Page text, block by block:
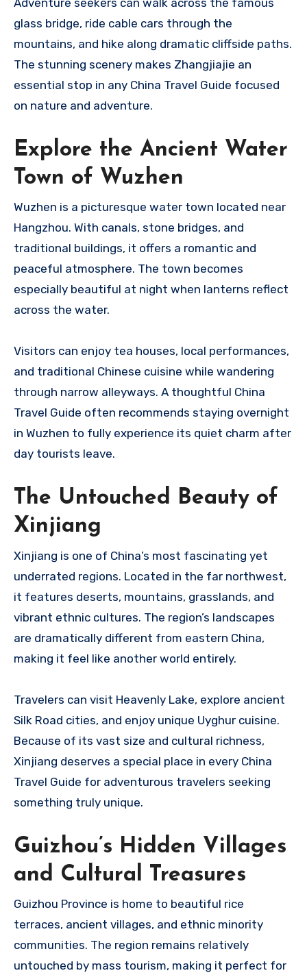
glass bridge, ride cable cars through the
mountains, and hike along dramatic cliffside paths.
The stunning scenery makes Zhangjiajie an
essential stop in any China Travel Guide focused
on nature and adventure.
Explore the Ancient Water
Town of Wuzhen
Wuzhen is a picturesque water town located near
Hangzhou. With canals, stone bridges, and
traditional buildings, it offers a romantic and
peaceful atmosphere. The town becomes
especially beautiful at night when lanterns reflect
across the water.
Visitors can enjoy tea houses, local performances,
and traditional Chinese cuisine while wandering
through narrow alleyways. A thoughtful China
Travel Guide often recommends staying overnight
in Wuzhen to fully experience its quiet charm after
day tourists leave.
The Untouched Beauty of
Xinjiang
Xinjiang is one of China’s most fascinating yet
underrated regions. Located in the far northwest,
it features deserts, mountains, grasslands, and
vibrant ethnic cultures. The region’s landscapes
are dramatically different from eastern China,
making it feel like another world entirely.
Travelers can visit Heavenly Lake, explore ancient
Silk Road cities, and enjoy unique Uyghur cuisine.
Because of its vast size and cultural richness,
Xinjiang deserves a special place in every China
Travel Guide for adventurous travelers seeking
something truly unique.
Guizhou’s Hidden Villages
and Cultural Treasures
Guizhou Province is home to beautiful rice
terraces, ancient villages, and ethnic minority
communities. The region remains relatively
untouched by mass tourism, making it perfect for